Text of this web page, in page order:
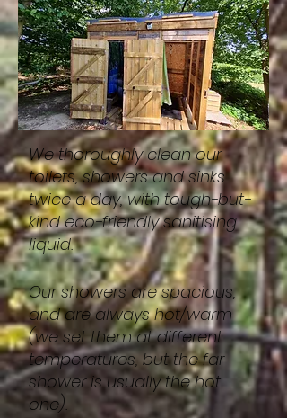
We thoroughly clean our
toilets, showers and sinks
twice a day, with tough-but-
kind eco-friendly sanitising
liquid.
Our showers are spacious,
and are always hot/warm
(we set them at different
temperatures, but the far
shower is usually the hot
one).